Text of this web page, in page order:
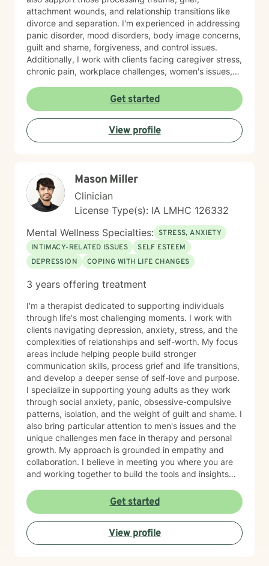
attachment wounds, and relationship transitions like
divorce and separation. I'm experienced in addressing
panic disorder, mood disorders, body image concerns,
guilt and shame, forgiveness, and control issues.
Additionally, I work with clients facing caregiver stress,
chronic pain, workplace challenges, women's issues,
crises and young adult development. I believe in
creating a safe, nonjudgmental space where you can
explore your authentic self and move toward healing
at your own pace. My role is to walk alongside you
with genuine care and support as you navigate
Get started
View profile
Mason Miller
Clinician
License Type(s): IA LMHC 126332
Mental Wellness Specialties: STRESS, ANXIETY
INTIMACY-RELATED ISSUES
SELF ESTEEM
DEPRESSION
COPING WITH LIFE CHANGES
3 years offering treatment
I'm a therapist dedicated to supporting individuals
through life's most challenging moments. I work with
clients navigating depression, anxiety, stress, and the
complexities of relationships and self-worth. My focus
areas include helping people build stronger
communication skills, process grief and life transitions,
and develop a deeper sense of self-love and purpose.
I specialize in supporting young adults as they work
through social anxiety, panic, obsessive-compulsive
patterns, isolation, and the weight of guilt and shame. I
also bring particular attention to men's issues and the
unique challenges men face in therapy and personal
growth. My approach is grounded in empathy and
collaboration. I believe in meeting you where you are
and working together to build the tools and insights
with intimacy, coping with major life changes, or simply
feeling lost, I'm here to support your journey toward
healing and wholeness.
Get started
View profile